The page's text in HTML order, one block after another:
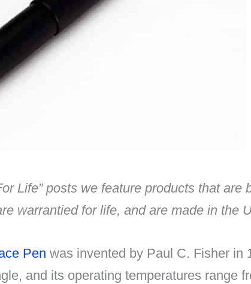
Life” posts we feature products that
warrantied for life, and are made in the
Pen was invented by Paul C. Fisher in
and its operating temperatures range